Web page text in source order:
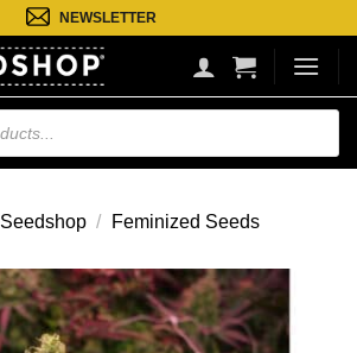
NEWSLETTER
Seedshop / Feminized Seeds